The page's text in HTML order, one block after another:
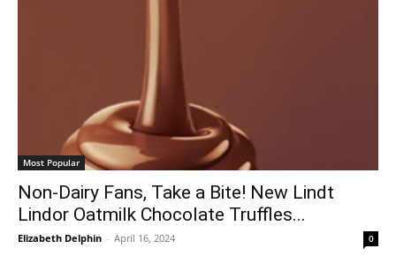
Most Popular
Non-Dairy Fans, Take a Bite! New Lindt
Lindor Oatmilk Chocolate Truffles...
Elizabeth Delphin - April 16, 2024 0